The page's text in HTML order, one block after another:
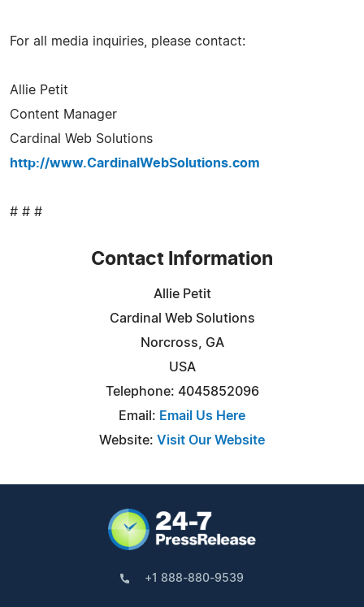
For all media inquiries, please contact:
Allie Petit
Content Manager
Cardinal Web Solutions
http://www.CardinalWebSolutions.com
# # #
Contact Information
Allie Petit
Cardinal Web Solutions
Norcross, GA
USA
Telephone: 4045852096
Email: Email Us Here
Website: Visit Our Website
+1 888-880-9539